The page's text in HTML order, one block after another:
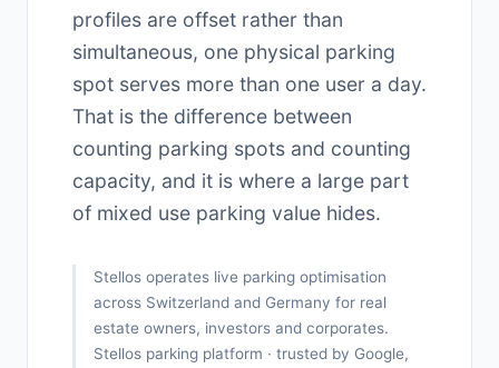
profiles are offset rather than
simultaneous, one physical parking
spot serves more than one user a day.
That is the difference between
counting parking spots and counting
capacity, and it is where a large part
of mixed use parking value hides.
Stellos operates live parking optimisation
across Switzerland and Germany for real
estate owners, investors and corporates.
Stellos parking platform · trusted by Google,